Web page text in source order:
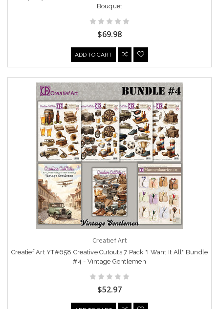
Bouquet
$69.98
ADD TO CART
Creatief Art
Creatief Art YT#658 Creative Cutouts 7 Pack "I Want It All" Bundle
#4 - Vintage Gentlemen
$52.97